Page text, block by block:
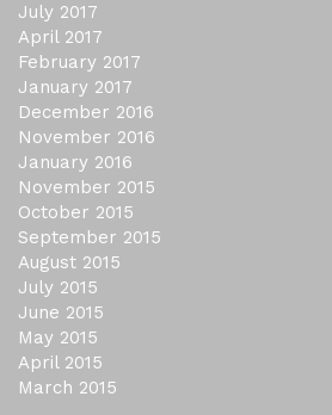
July 2017
April 2017
February 2017
January 2017
December 2016
November 2016
January 2016
November 2015
October 2015
September 2015
August 2015
July 2015
June 2015
May 2015
April 2015
March 2015